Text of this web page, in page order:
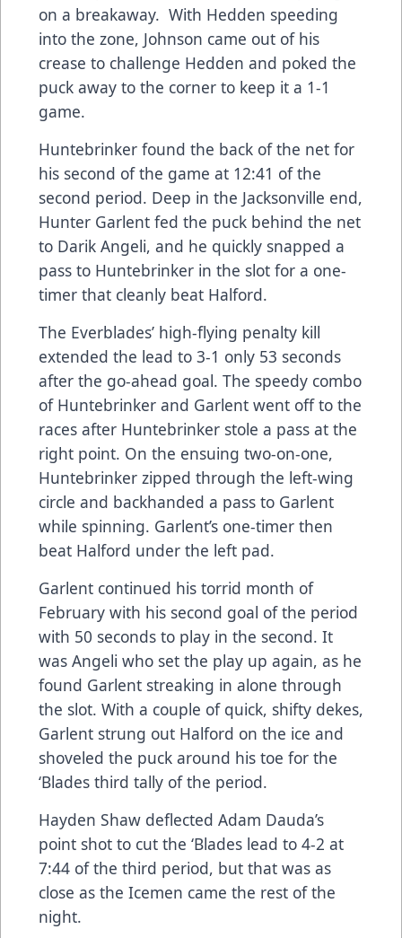
on a breakaway. With Hedden speeding
into the zone, Johnson came out of his
crease to challenge Hedden and poked the
puck away to the corner to keep it a 1-1
game.
Huntebrinker found the back of the net for
his second of the game at 12:41 of the
second period. Deep in the Jacksonville end,
Hunter Garlent fed the puck behind the net
to Darik Angeli, and he quickly snapped a
pass to Huntebrinker in the slot for a one-
timer that cleanly beat Halford.
The Everblades’ high-flying penalty kill
extended the lead to 3-1 only 53 seconds
after the go-ahead goal. The speedy combo
of Huntebrinker and Garlent went off to the
races after Huntebrinker stole a pass at the
right point. On the ensuing two-on-one,
Huntebrinker zipped through the left-wing
circle and backhanded a pass to Garlent
while spinning. Garlent’s one-timer then
beat Halford under the left pad.
Garlent continued his torrid month of
February with his second goal of the period
with 50 seconds to play in the second. It
was Angeli who set the play up again, as he
found Garlent streaking in alone through
the slot. With a couple of quick, shifty dekes,
Garlent strung out Halford on the ice and
shoveled the puck around his toe for the
‘Blades third tally of the period.
Hayden Shaw deflected Adam Dauda’s
point shot to cut the ‘Blades lead to 4-2 at
7:44 of the third period, but that was as
close as the Icemen came the rest of the
night.